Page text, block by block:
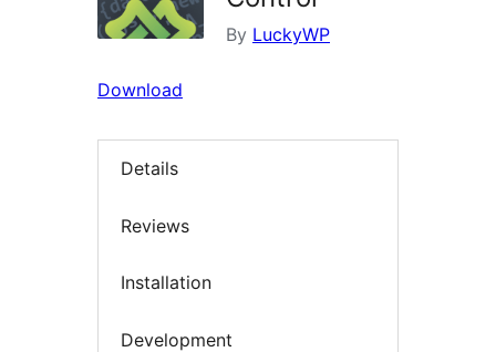
By LuckyWP
Download
Details
Reviews
Installation
Development